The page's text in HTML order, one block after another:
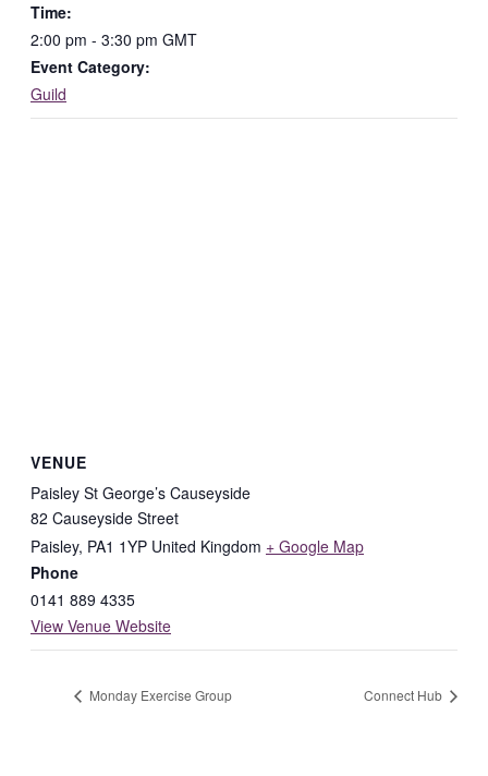
Time:
2:00 pm - 3:30 pm GMT
Event Category:
Guild
VENUE
Paisley St George’s Causeyside
82 Causeyside Street
Paisley, PA1 1YP United Kingdom + Google Map
Phone
0141 889 4335
View Venue Website
Monday Exercise Group Connect Hub